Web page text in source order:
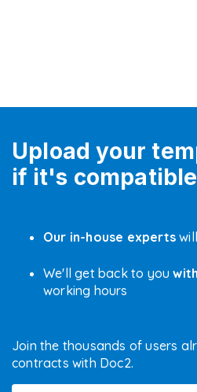
Upload your
if it's compatible
Our in-house experts
We'll get back to you
working hours
Join the thousands of users
contracts with Doc2.